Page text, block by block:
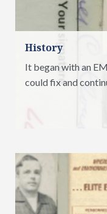
History
It began with an
could fix and